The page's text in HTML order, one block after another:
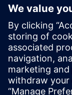
and brings over
industry. Since
Safety
Infrastructure
analysis and the
measures.
dedication to
authority in fire